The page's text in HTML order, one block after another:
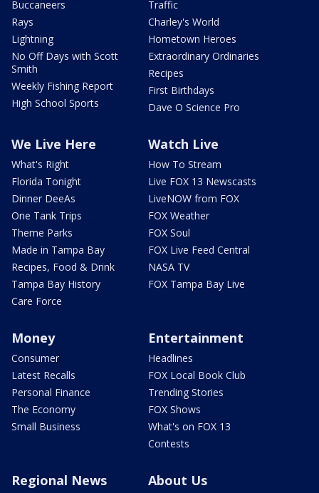
Buccaneers
Rays
Lightning
No Off Days with Scott
Smith
Weekly Fishing Report
High School Sports
Traffic
Charley's World
Hometown Heroes
Extraordinary Ordinaries
Recipes
First Birthdays
Dave O Science Pro
We Live Here
What's Right
Florida Tonight
Dinner DeeAs
One Tank Trips
Theme Parks
Made in Tampa Bay
Recipes, Food & Drink
Tampa Bay History
Care Force
Watch Live
How To Stream
Live FOX 13 Newscasts
LiveNOW from FOX
FOX Weather
FOX Soul
FOX Live Feed Central
NASA TV
FOX Tampa Bay Live
Money
Consumer
Latest Recalls
Personal Finance
The Economy
Small Business
Entertainment
Headlines
FOX Local Book Club
Trending Stories
FOX Shows
What's on FOX 13
Contests
Regional News About Us